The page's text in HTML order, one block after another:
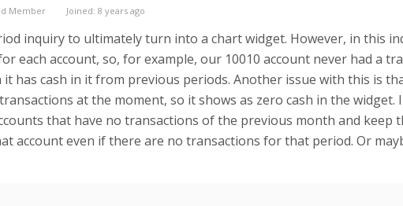
Member Joined: 8 years ago
inquiry to ultimately turn into a chart widget. However, in this
each account, so, for example, our 10010 account never had a
has cash in it from previous periods. Another issue with this is
at the moment, so it shows as zero cash in the
that have no transactions of the previous month and
account even if there are no transactions for that period. Or